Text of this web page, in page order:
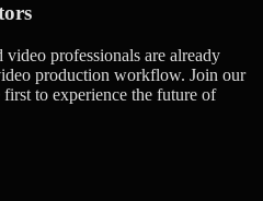
video professionals are already
production workflow. Join our
to experience the future of